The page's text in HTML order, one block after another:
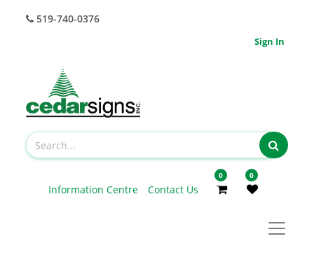
519-740-0376
Sign In
Information Centre Contact Us
0 0